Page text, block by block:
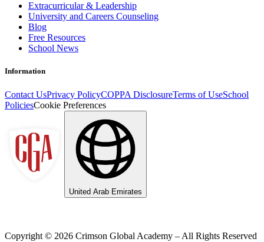
Extracurricular & Leadership
University and Careers Counseling
Blog
Free Resources
School News
Information
Contact UsPrivacy PolicyCOPPA DisclosureTerms of UseSchool
PoliciesCookie Preferences
United Arab Emirates
Copyright © 2026 Crimson Global Academy – All Rights Reserved